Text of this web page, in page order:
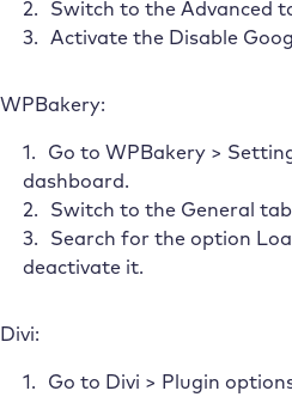
Switch to the Advanced
Activate the Disable
WPBakery:
Go to WPBakery >
dashboard.
Switch to the General
Search for the option
deactivate it.
Divi:
Go to Divi > Plugin